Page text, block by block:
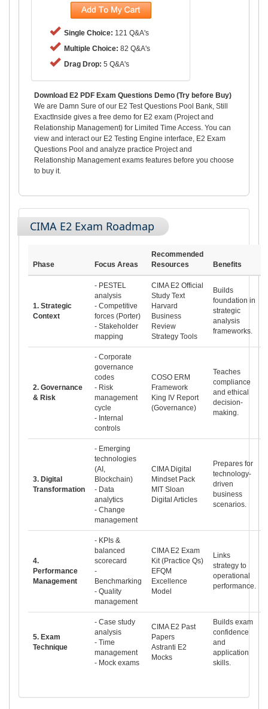
Single Choice: 121 Q&A's
Multiple Choice: 82 Q&A's
Drag Drop: 5 Q&A's
Download E2 PDF Exam Questions Demo (Try before Buy)
We are Damn Sure of our E2 Test Questions Pool Bank, Still
ExactInside gives a free demo for E2 exam (Project and
Relationship Management) for Limited Time Access. You can
view and interact our E2 Testing Engine interface, E2 Exam
Questions Pool and analyze practice Project and
Relationship Management exams features before you choose
to buy it.
CIMA E2 Exam Roadmap
Phase Focus Areas
Recommended
Resources
Benefits
1. Strategic
Context
- PESTEL
analysis
- Competitive
forces (Porter)
- Stakeholder
mapping
CIMA E2 Official
Study Text
Harvard
Business
Review
Strategy Tools
Builds
foundation in
strategic
analysis
frameworks.
2. Governance
& Risk
- Corporate
governance
codes
- Risk
management
cycle
- Internal
controls
COSO ERM
Framework
King IV Report
(Governance)
Teaches
compliance
and ethical
decision-
making.
3. Digital
Transformation
- Emerging
technologies
(AI,
Blockchain)
- Data
analytics
- Change
management
CIMA Digital
Mindset Pack
MIT Sloan
Digital Articles
Prepares for
technology-
driven
business
scenarios.
4.
Performance
Management
- KPIs &
balanced
scorecard
-
Benchmarking
- Quality
management
CIMA E2 Exam
Kit (Practice Qs)
EFQM
Excellence
Model
Links
strategy to
operational
performance.
5. Exam
Technique
- Case study
analysis
- Time
management
- Mock exams
CIMA E2 Past
Papers
Astranti E2
Mocks
Builds exam
confidence
and
application
skills.